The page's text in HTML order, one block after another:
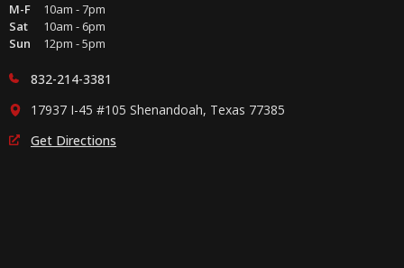
M-F
10am - 7pm
Sat
10am - 6pm
Sun
12pm - 5pm
832-214-3381
17937 I-45 #105 Shenandoah, Texas 77385
Get Directions